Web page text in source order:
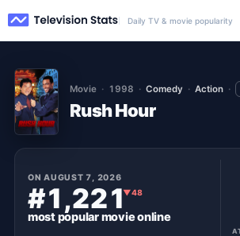
Daily TV & movie popularity
Movie 1998 Comedy Action
Rush Hour
ONAUGUST 7, 2026
#1,221▼48
most popularmovieonline